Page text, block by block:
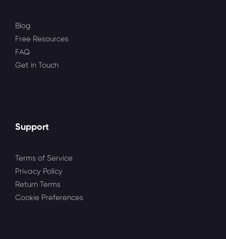
Blog
Free Resources
FAQ
Get in Touch
Support
Terms of Service
Privacy Policy
Return Terms
Cookie Preferences